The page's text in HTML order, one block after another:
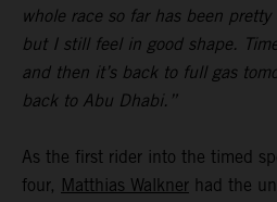
whole race so far has been
but I still feel in good shape.
and then it’s back to full gas
back to Abu Dhabi.”
As the first rider into the timed
four, Matthias Walkner had the